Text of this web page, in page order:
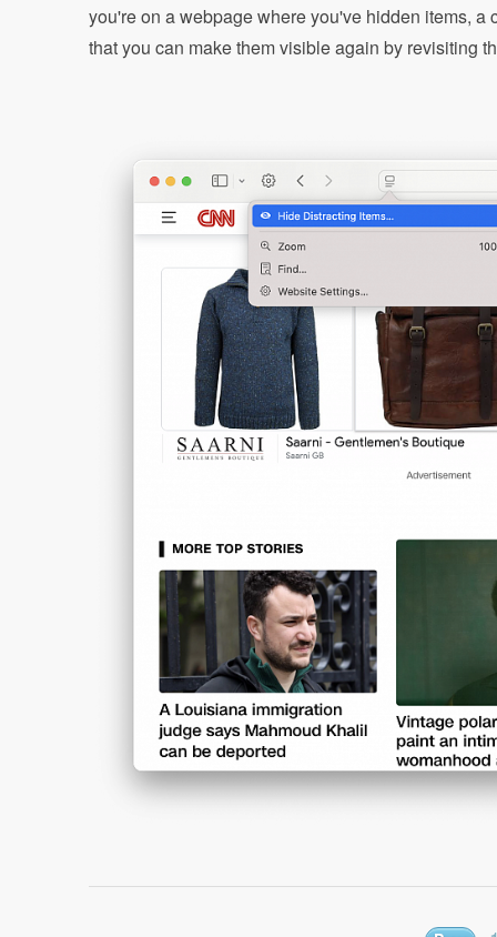
you're on a webpage where you've hidden items,
that you can make them visible again by revisiting